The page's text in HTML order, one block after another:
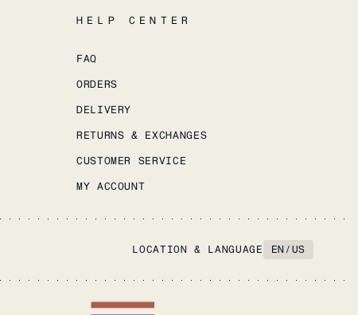
HELP CENTER
FAQ
ORDERS
DELIVERY
RETURNS & EXCHANGES
CUSTOMER SERVICE
MY ACCOUNT
LOCATION & LANGUAGE EN /US